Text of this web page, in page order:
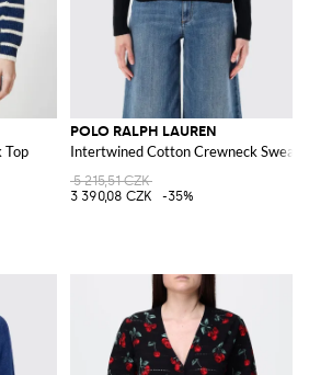
Top
POLO RALPH LAUREN
Intertwined Cotton Crewneck
5 215,51 CZK
3 390,08 CZK
-35%